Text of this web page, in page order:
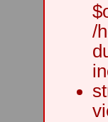
/